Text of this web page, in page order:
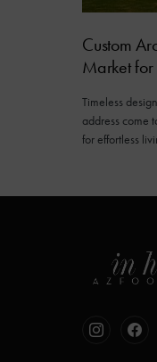
Custom
Market
Timeless
address come
for effortless